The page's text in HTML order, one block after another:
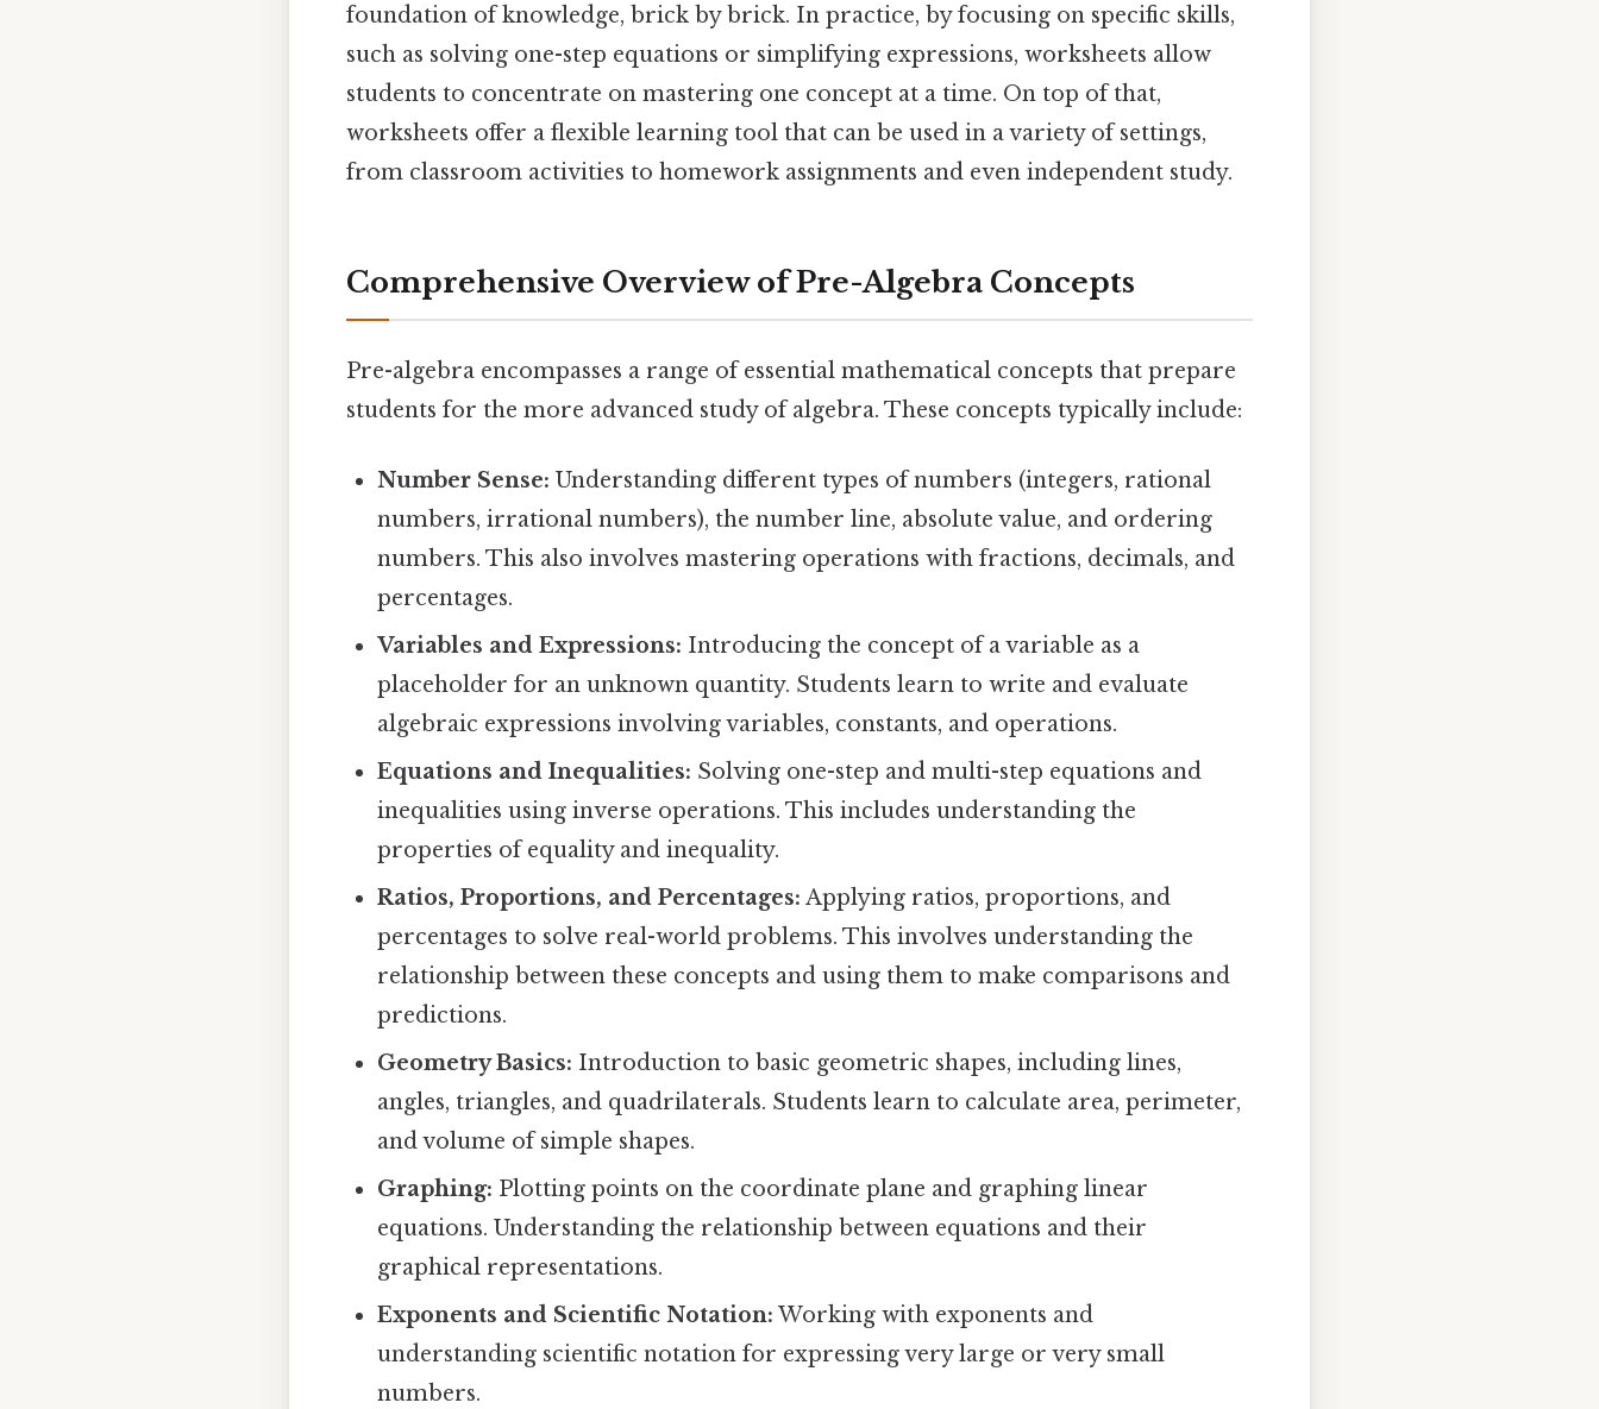
foundation of knowledge, brick by brick. In practice, by focusing on specific skills,
such as solving one-step equations or simplifying expressions, worksheets allow
students to concentrate on mastering one concept at a time. On top of that,
worksheets offer a flexible learning tool that can be used in a variety of settings,
from classroom activities to homework assignments and even independent study.
Comprehensive Overview of Pre-Algebra Concepts
Pre-algebra encompasses a range of essential mathematical concepts that prepare
students for the more advanced study of algebra. These concepts typically include:
Number Sense: Understanding different types of numbers (integers, rational
numbers, irrational numbers), the number line, absolute value, and ordering
numbers. This also involves mastering operations with fractions, decimals, and
percentages.
Variables and Expressions: Introducing the concept of a variable as a
placeholder for an unknown quantity. Students learn to write and evaluate
algebraic expressions involving variables, constants, and operations.
Equations and Inequalities: Solving one-step and multi-step equations and
inequalities using inverse operations. This includes understanding the
properties of equality and inequality.
Ratios, Proportions, and Percentages: Applying ratios, proportions, and
percentages to solve real-world problems. This involves understanding the
relationship between these concepts and using them to make comparisons and
predictions.
Geometry Basics: Introduction to basic geometric shapes, including lines,
angles, triangles, and quadrilaterals. Students learn to calculate area, perimeter,
and volume of simple shapes.
Graphing: Plotting points on the coordinate plane and graphing linear
equations. Understanding the relationship between equations and their
graphical representations.
Exponents and Scientific Notation: Working with exponents and
understanding scientific notation for expressing very large or very small
numbers.